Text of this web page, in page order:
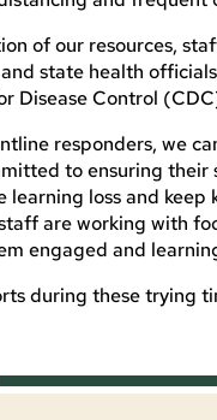
of our resources,
state health
Disease Control
responders, we
to ensuring
loss and
are working with
engaged and
during these trying